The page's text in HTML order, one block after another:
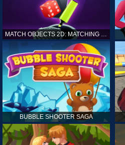
MATCH OBJECTS 2D: MATCHING GAME
BUBBLE SHOOTER SAGA